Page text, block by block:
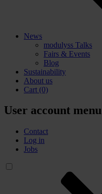
News
modulyss Talks
Fairs & Events
Blog
Sustainability
About us
Cart (0)
User account menu
Contact
Log in
Jobs